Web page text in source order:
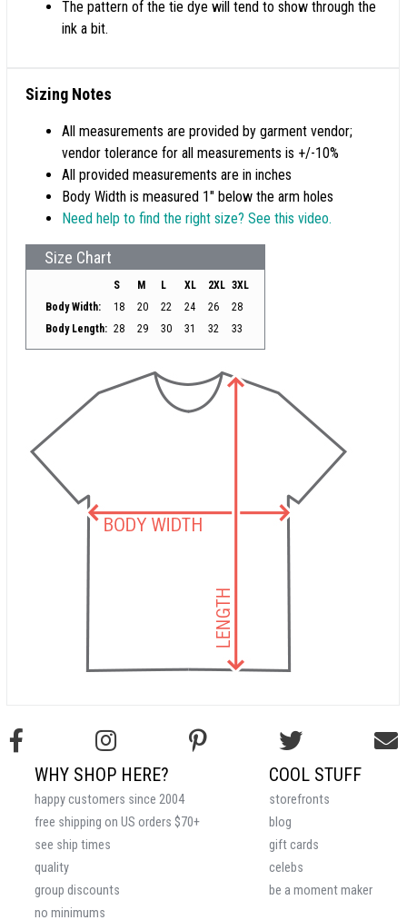
The pattern of the tie dye will tend to show through the
ink a bit.
Sizing Notes
All measurements are provided by garment vendor;
vendor tolerance for all measurements is +/-10%
All provided measurements are in inches
Body Width is measured 1" below the arm holes
Need help to find the right size? See this video.
Size Chart
S M L XL 2XL 3XL
Body Width:
18 20 22 24 26
28
Body Length: 28 29 30 31 32 33
COOL STUFF
storefronts
blog
gift cards
celebs
be a moment maker
WHY SHOP HERE?
happy customers since 2004
free shipping on US orders $70+
see ship times
quality
group discounts
no minimums